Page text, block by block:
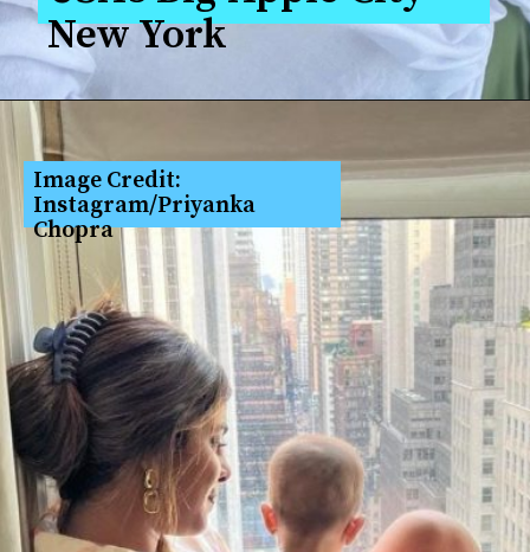
New York
Image Credit:
Instagram/Priyanka
Chopra